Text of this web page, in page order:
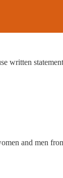
written
and men